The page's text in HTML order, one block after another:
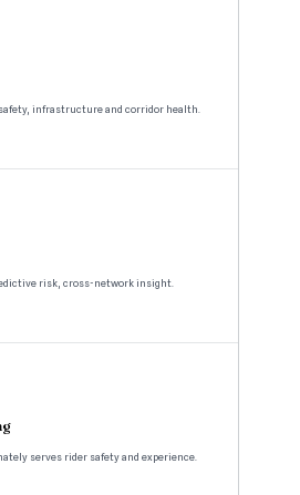
infrastructure and corridor health.
risk, cross-network insight.
serves rider safety and experience.